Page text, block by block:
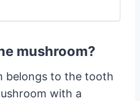
mushroom?
belongs to the tooth
with a